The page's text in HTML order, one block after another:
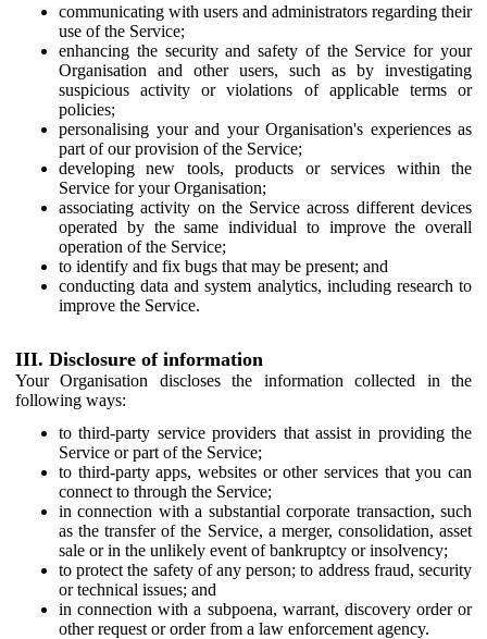
communicating with users and administrators regarding their
use of the Service;
enhancing the security and safety of the Service for your
Organisation and other users, such as by investigating
suspicious activity or violations of applicable terms or
policies;
personalising your and your Organisation's experiences as
part of our provision of the Service;
developing new tools, products or services within the
Service for your Organisation;
associating activity on the Service across different devices
operated by the same individual to improve the overall
operation of the Service;
to identify and fix bugs that may be present; and
conducting data and system analytics, including research to
improve the Service.
III. Disclosure of information
Your Organisation discloses the information collected in the
following ways:
to third-party service providers that assist in providing the
Service or part of the Service;
to third-party apps, websites or other services that you can
connect to through the Service;
in connection with a substantial corporate transaction, such
as the transfer of the Service, a merger, consolidation, asset
sale or in the unlikely event of bankruptcy or insolvency;
to protect the safety of any person; to address fraud, security
or technical issues; and
in connection with a subpoena, warrant, discovery order or
other request or order from a law enforcement agency.